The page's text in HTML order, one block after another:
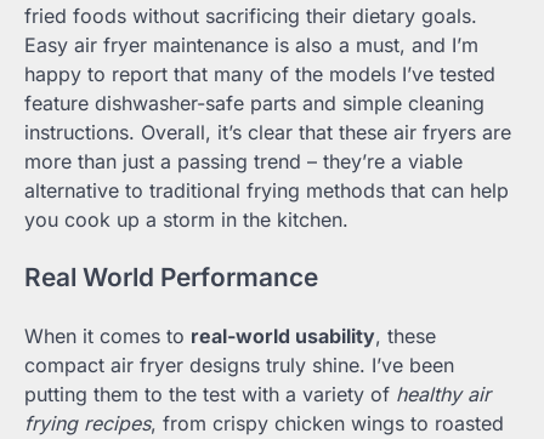
fried foods without sacrificing their dietary goals.
Easy air fryer maintenance is also a must, and I’m
happy to report that many of the models I’ve tested
feature dishwasher-safe parts and simple cleaning
instructions. Overall, it’s clear that these air fryers are
more than just a passing trend – they’re a viable
alternative to traditional frying methods that can help
you cook up a storm in the kitchen.
Real World Performance
When it comes to real-world usability, these
compact air fryer designs truly shine. I’ve been
putting them to the test with a variety of healthy air
frying recipes, from crispy chicken wings to roasted